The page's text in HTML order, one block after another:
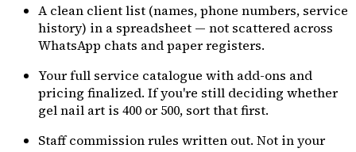
A clean client list (names, phone numbers, service
history) in a spreadsheet — not scattered across
WhatsApp chats and paper registers.
Your full service catalogue with add-ons and
pricing finalized. If you're still deciding whether
gel nail art is ₹400 or ₹500, sort that first.
Staff commission rules written out. Not in your